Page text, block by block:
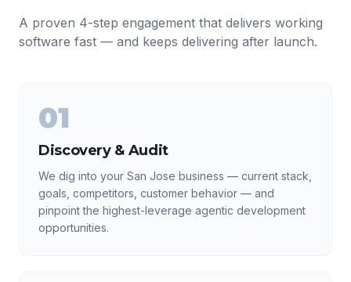
A proven 4-step engagement that delivers working
software fast — and keeps delivering after launch.
01
Discovery & Audit
We dig into your San Jose business — current stack,
goals, competitors, customer behavior — and
pinpoint the highest-leverage agentic development
opportunities.